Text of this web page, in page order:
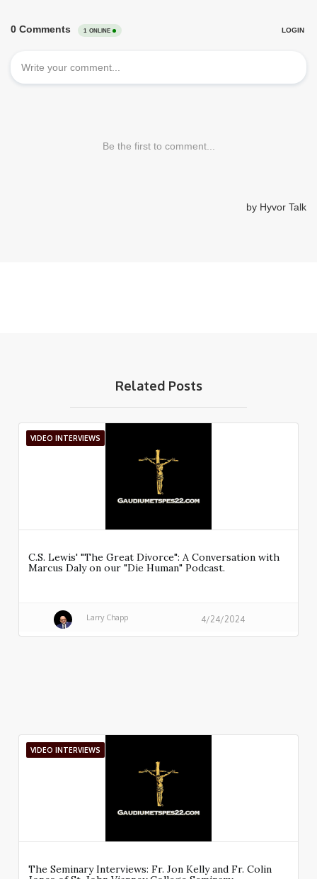
Related Posts
VIDEO INTERVIEWS
C.S. Lewis' "The Great Divorce": A Conversation with
Marcus Daly on our "Die Human" Podcast.
Larry Chapp 4/24/2024
VIDEO INTERVIEWS
The Seminary Interviews: Fr. Jon Kelly and Fr. Colin